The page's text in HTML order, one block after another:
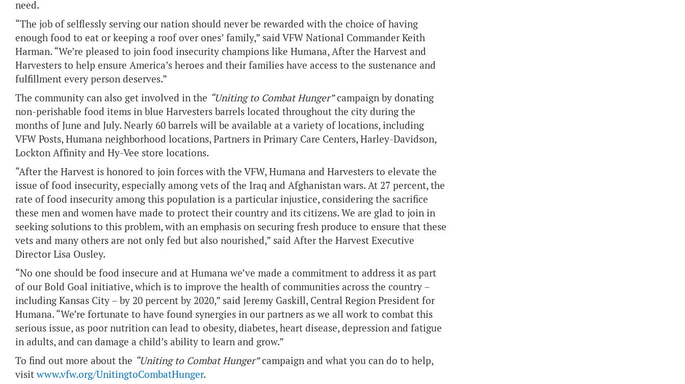
need.
“The job of selflessly serving our nation should never be rewarded with the choice of having
enough food to eat or keeping a roof over ones’ family,” said VFW National Commander Keith
Harman. “We’re pleased to join food insecurity champions like Humana, After the Harvest and
Harvesters to help ensure America’s heroes and their families have access to the sustenance and
fulfillment every person deserves.”
The community can also get involved in the “Uniting to Combat Hunger”campaign by donating
non-perishable food items in blue Harvesters barrels located throughout the city during the
months of June and July. Nearly 60 barrels will be available at a variety of locations, including
VFW Posts, Humana neighborhood locations, Partners in Primary Care Centers, Harley-Davidson,
Lockton Affinity and Hy-Vee store locations.
“After the Harvest is honored to join forces with the VFW, Humana and Harvesters to elevate the
issue of food insecurity, especially among vets of the Iraq and Afghanistan wars. At 27 percent, the
rate of food insecurity among this population is a particular injustice, considering the sacrifice
these men and women have made to protect their country and its citizens. We are glad to join in
seeking solutions to this problem, with an emphasis on securing fresh produce to ensure that these
vets and many others are not only fed but also nourished,” said After the Harvest Executive
Director Lisa Ousley.
“No one should be food insecure and at Humana we’ve made a commitment to address it as part
of our Bold Goal initiative, which is to improve the health of communities across the country –
including Kansas City – by 20 percent by 2020,” said Jeremy Gaskill, Central Region President for
Humana. “We’re fortunate to have found synergies in our partners as we all work to combat this
serious issue, as poor nutrition can lead to obesity, diabetes, heart disease, depression and fatigue
in adults, and can damage a child’s ability to learn and grow.”
To find out more about the “Uniting to Combat Hunger”campaign and what you can do to help,
visitwww.vfw.org/UnitingtoCombatHunger.